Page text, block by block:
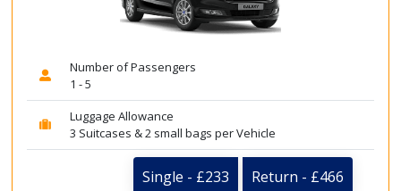
Number of Passengers
1 - 5
Luggage Allowance
3 Suitcases & 2 small bags per Vehicle
Single - £233 Return - £466